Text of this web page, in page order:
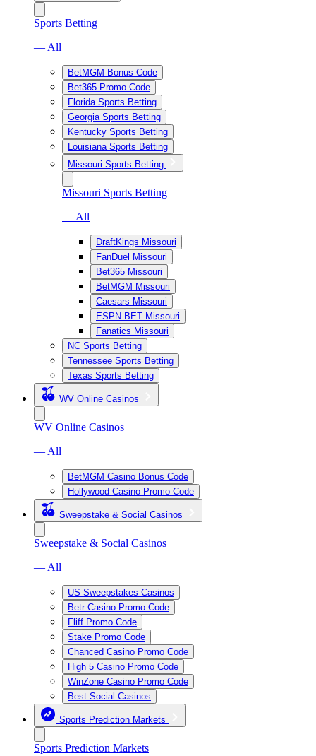
Sports Betting
— All
BetMGM Bonus Code
Bet365 Promo Code
Florida Sports Betting
Georgia Sports Betting
Kentucky Sports Betting
Louisiana Sports Betting
Missouri Sports Betting
Missouri Sports Betting
— All
DraftKings Missouri
FanDuel Missouri
Bet365 Missouri
BetMGM Missouri
Caesars Missouri
ESPN BET Missouri
Fanatics Missouri
NC Sports Betting
Tennessee Sports Betting
Texas Sports Betting
WV Online Casinos
WV Online Casinos
— All
BetMGM Casino Bonus Code
Hollywood Casino Promo Code
Sweepstake & Social Casinos
Sweepstake & Social Casinos
— All
US Sweepstakes Casinos
Betr Casino Promo Code
Fliff Promo Code
Stake Promo Code
Chanced Casino Promo Code
High 5 Casino Promo Code
WinZone Casino Promo Code
Best Social Casinos
Sports Prediction Markets
Sports Prediction Markets